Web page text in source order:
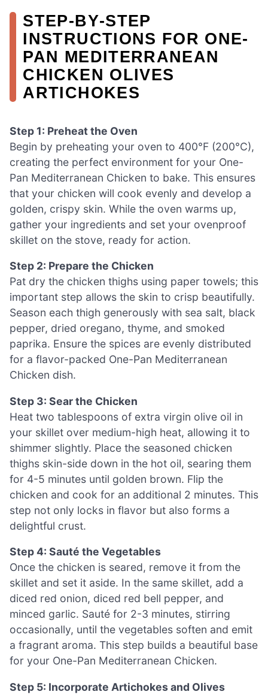
STEP‑BY‑STEP
INSTRUCTIONS FOR ONE-
PAN MEDITERRANEAN
CHICKEN OLIVES
ARTICHOKES
Step 1: Preheat the Oven
Begin by preheating your oven to 400°F (200°C),
creating the perfect environment for your One-
Pan Mediterranean Chicken to bake. This ensures
that your chicken will cook evenly and develop a
golden, crispy skin. While the oven warms up,
gather your ingredients and set your ovenproof
skillet on the stove, ready for action.
Step 2: Prepare the Chicken
Pat dry the chicken thighs using paper towels; this
important step allows the skin to crisp beautifully.
Season each thigh generously with sea salt, black
pepper, dried oregano, thyme, and smoked
paprika. Ensure the spices are evenly distributed
for a flavor-packed One-Pan Mediterranean
Chicken dish.
Step 3: Sear the Chicken
Heat two tablespoons of extra virgin olive oil in
your skillet over medium-high heat, allowing it to
shimmer slightly. Place the seasoned chicken
thighs skin-side down in the hot oil, searing them
for 4-5 minutes until golden brown. Flip the
chicken and cook for an additional 2 minutes. This
step not only locks in flavor but also forms a
delightful crust.
Step 4: Sauté the Vegetables
Once the chicken is seared, remove it from the
skillet and set it aside. In the same skillet, add a
diced red onion, diced red bell pepper, and
minced garlic. Sauté for 2-3 minutes, stirring
occasionally, until the vegetables soften and emit
a fragrant aroma. This step builds a beautiful base
for your One-Pan Mediterranean Chicken.
Step 5: Incorporate Artichokes and Olives